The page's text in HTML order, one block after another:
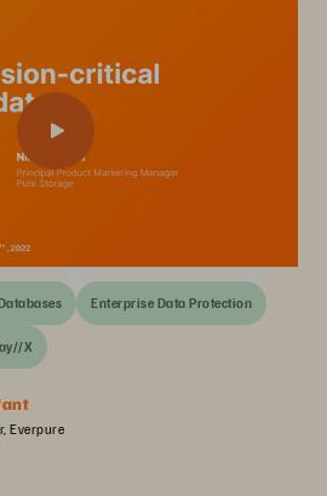
Enterprise Data Protection
X
Everpure